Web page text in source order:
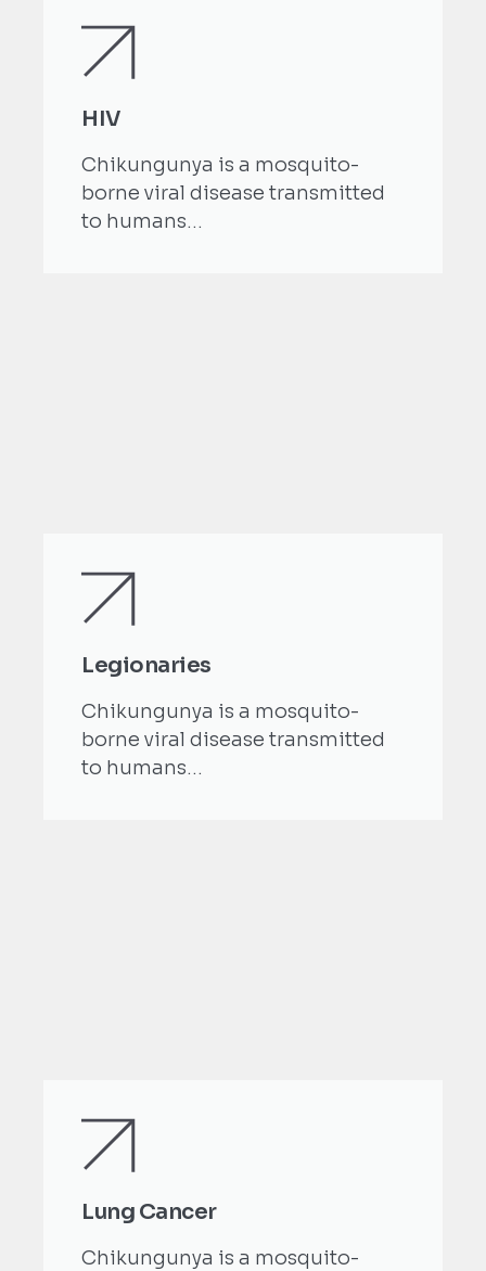
HIV
Chikungunya is a mosquito-
borne viral disease transmitted
to humans...
Legionaries
Chikungunya is a mosquito-
borne viral disease transmitted
to humans...
Lung Cancer
Chikungunya is a mosquito-